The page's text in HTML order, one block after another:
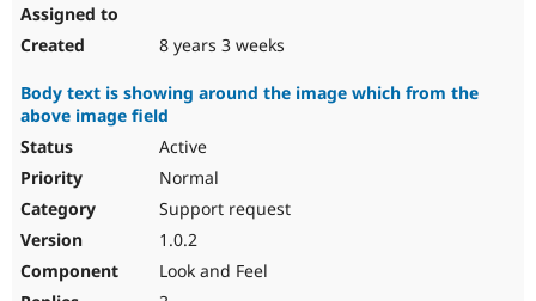
8 years 3 weeks
Body text is showing around the image which from the
above image field
Active
Normal
Support request
1.0.2
Look and Feel